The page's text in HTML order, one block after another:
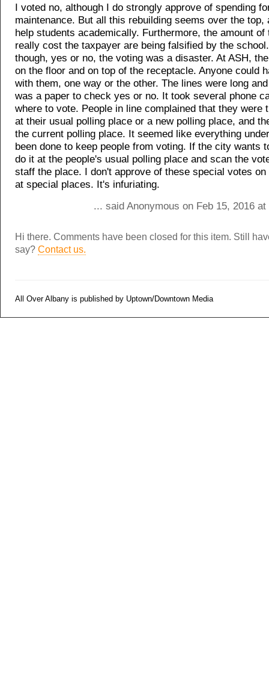
I voted no, although I do strongly approve of spending
maintenance. But all this rebuilding seems over the top,
help students academically. Furthermore, the amount
really cost the taxpayer are being falsified by the
though, yes or no, the voting was a disaster. At ASH,
on the floor and on top of the receptacle. Anyone could
with them, one way or the other. The lines were long
was a paper to check yes or no. It took several phone
where to vote. People in line complained that they were
at their usual polling place or a new polling place, and
the current polling place. It seemed like everything
been done to keep people from voting. If the city wants
do it at the people's usual polling place and scan the
staff the place. I don't approve of these special votes
at special places. It's infuriating.
... said Anonymous on Feb 15, 2016
Hi there. Comments have been closed for this item. Still
say? Contact us.
All Over Albany is published by Uptown/Downtown Media